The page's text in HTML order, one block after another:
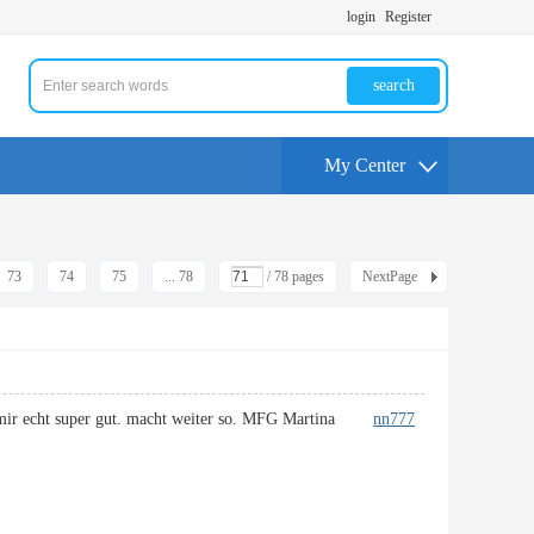
login Register
search
My Center
73 74 75 ... 78 / 78 pages NextPage
mir echt super gut. macht weiter so. MFG Martina nn777